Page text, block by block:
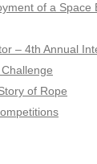
of a Space
– 4th Annual
of Rope